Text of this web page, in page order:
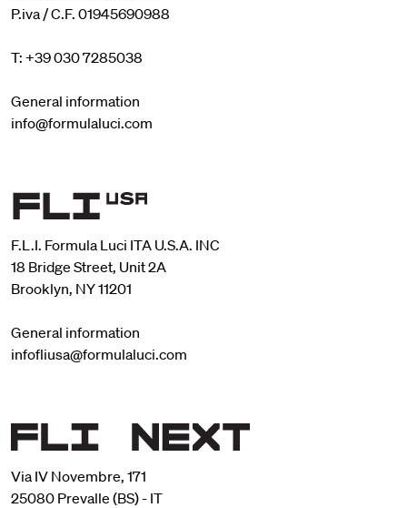
P.iva / C.F. 01945690988
T: +39 030 7285038
General information
info@formulaluci.com
F.L.I. Formula Luci ITA U.S.A. INC
18 Bridge Street, Unit 2A
Brooklyn, NY 11201
General information
infofliusa@formulaluci.com
Via IV Novembre, 171
25080 Prevalle (BS) - IT